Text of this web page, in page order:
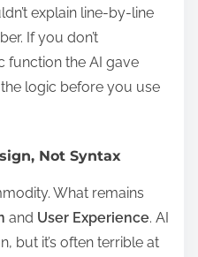
explain line-by-line
If you don’t
function the AI gave
logic before you use
Not Syntax
What remains
and User Experience. AI
but it’s often terrible at